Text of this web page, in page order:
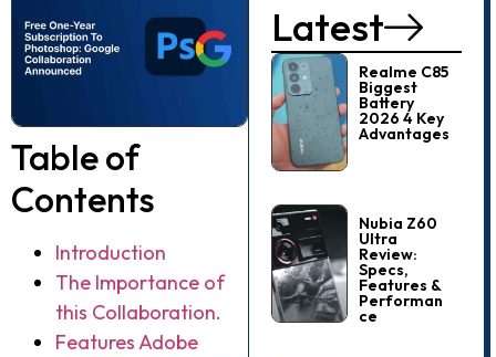
Table of
Contents
Introduction
The Importance of
this Collaboration.
Features Adobe
Latest
Realme C85
Biggest
Battery
2026 4 Key
Advantages
Nubia Z60
Ultra
Review:
Specs,
Features &
Performan
Ce